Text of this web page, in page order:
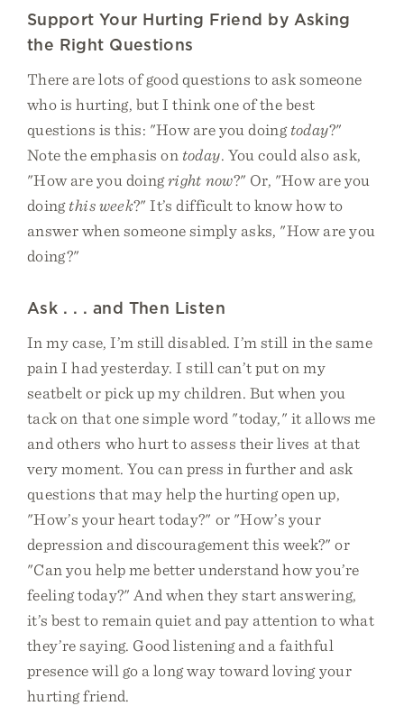
Support Your Hurting Friend by Asking
the Right Questions
There are lots of good questions to ask someone
who is hurting, but I think one of the best
questions is this: "How are you doingtoday?"
Note the emphasis on today. You could also ask,
"How are you doingright now?" Or, "How are you
doingthis week?" It’s difficult to know how to
answer when someone simply asks, "How are you
doing?"
Ask . . . and Then Listen
In my case, I’m still disabled. I’m still in the same
pain I had yesterday. I still can’t put on my
seatbelt or pick up my children. But when you
tack on that one simple word "today," it allows me
and others who hurt to assess their lives at that
very moment. You can press in further and ask
questions that may help the hurting open up,
"How’s your heart today?" or "How’s your
depression and discouragement this week?" or
"Can you help me better understand how you’re
feeling today?" And when they start answering,
it’s best to remain quiet and pay attention to what
they’re saying. Good listening and a faithful
presence will go a long way toward loving your
hurting friend.